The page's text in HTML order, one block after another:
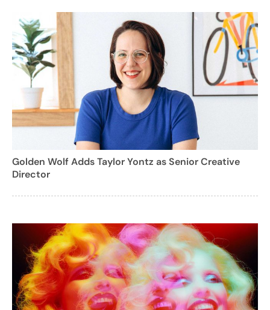
Golden Wolf Adds Taylor Yontz as Senior Creative
Director